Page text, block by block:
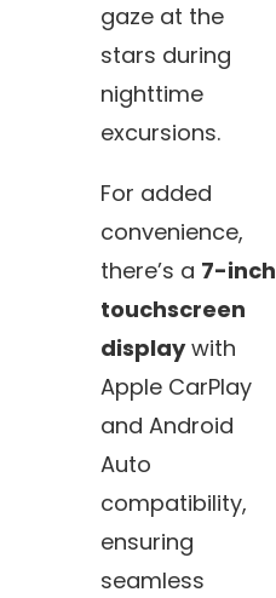
gaze at the
stars during
nighttime
excursions.
For added
convenience,
there’s a 7-inch
touchscreen
displaywith
Apple CarPlay
and Android
Auto
compatibility,
ensuring
seamless